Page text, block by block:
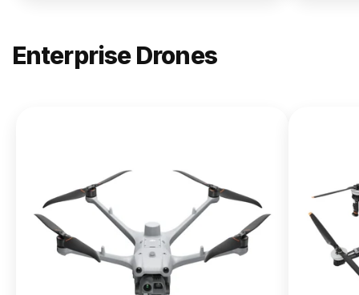
Enterprise Drones
Matrice
400
From $13,090.00
Buy Now